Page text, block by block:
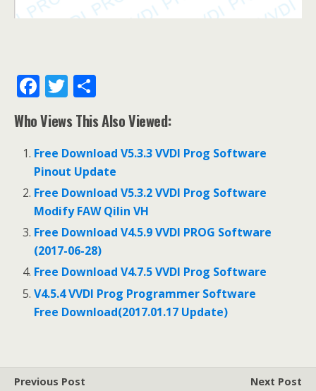
F
ac
e
b
o
o
k
T
w
itt
er
h
ar
e
Who Views This Also Viewed:
Free Download V5.3.3 VVDI Prog Software
Pinout Update
Free Download V5.3.2 VVDI Prog Software
Modify FAW Qilin VH
Free Download V4.5.9 VVDI PROG Software
(2017-06-28)
Free Download V4.7.5 VVDI Prog Software
V4.5.4 VVDI Prog Programmer Software
Free Download(2017.01.17 Update)
Previous Post Next Post